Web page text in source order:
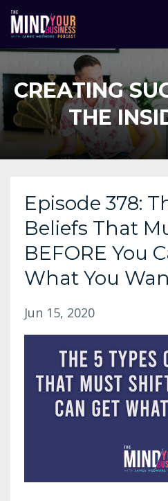
CREATING
THE
Episode 378:
Beliefs That
BEFORE You
What You
Jun 15, 2020